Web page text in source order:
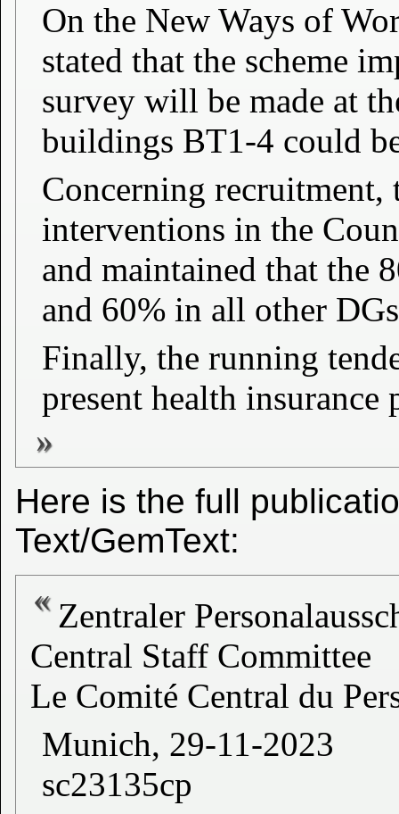
On the New Ways of
stated that the scheme
survey will be made at
buildings BT1-4 could
Concerning recruitment,
interventions in the
and maintained that the
and 60% in all other
Finally, the running
present health insurance
Here is the full
Text/GemText:
Zentraler
Central Staff Committee
Le Comité Central du
Munich, 29-11-2023
sc23135cp